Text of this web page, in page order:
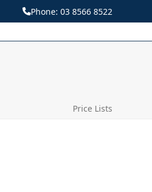
Phone: 03 8566 8522
Price Lists